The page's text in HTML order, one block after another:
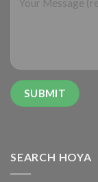
SEARCH HOYA